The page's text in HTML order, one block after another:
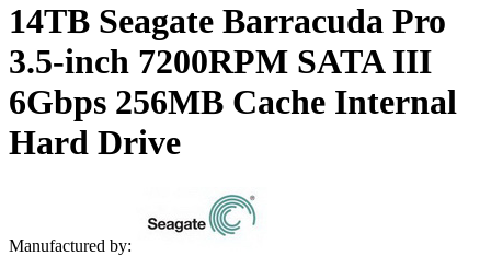
14TB Seagate Barracuda Pro
3.5-inch 7200RPM SATA III
6Gbps 256MB Cache Internal
Hard Drive
Manufactured by: